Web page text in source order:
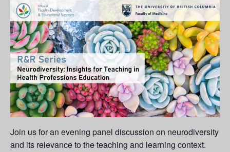
Join us for an evening panel discussion on neurodiversity
and its relevance to the teaching and learning context.